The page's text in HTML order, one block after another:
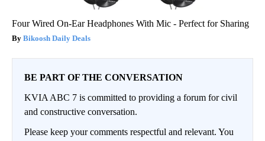
Four Wired On-Ear Headphones With Mic - Perfect for Sharing
Bikoosh Daily Deals
BE PART OF THE CONVERSATION
KVIA ABC 7 is committed to providing a forum for civil
and constructive conversation.
Please keep your comments respectful and relevant. You